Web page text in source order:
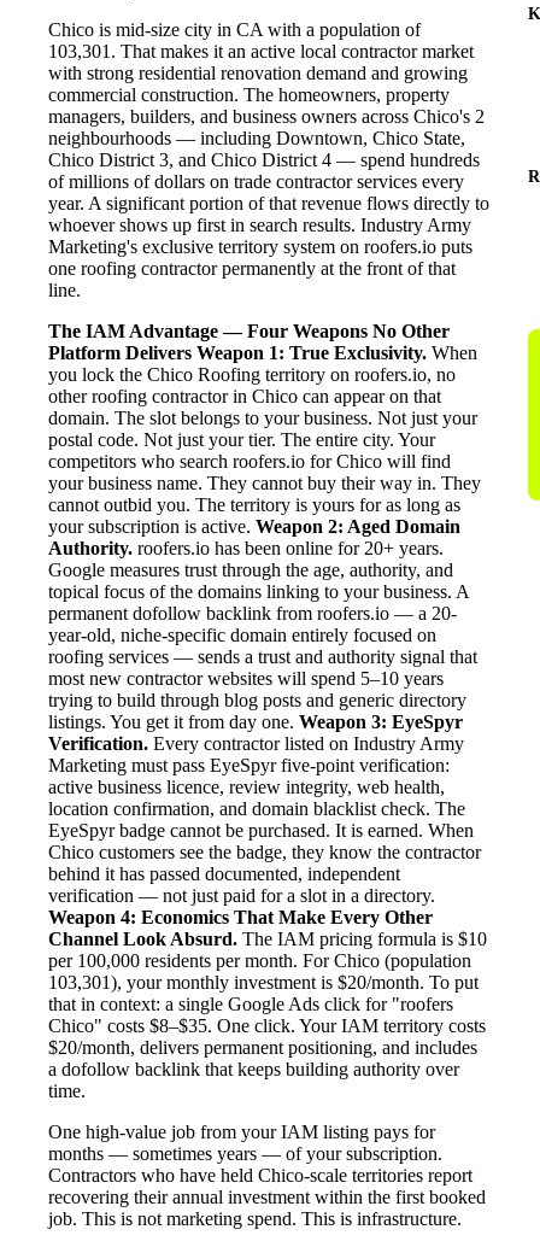
Chico is mid-size city in CA with a population of
103,301. That makes it an active local contractor market
with strong residential renovation demand and growing
commercial construction. The homeowners, property
managers, builders, and business owners across Chico's 2
neighbourhoods — including Downtown, Chico State,
Chico District 3, and Chico District 4 — spend hundreds
of millions of dollars on trade contractor services every
year. A significant portion of that revenue flows directly to
whoever shows up first in search results. Industry Army
Marketing's exclusive territory system on roofers.io puts
one roofing contractor permanently at the front of that
line.
The IAM Advantage — Four Weapons No Other
Platform Delivers Weapon 1: True Exclusivity. When
you lock the Chico Roofing territory on roofers.io, no
other roofing contractor in Chico can appear on that
domain. The slot belongs to your business. Not just your
postal code. Not just your tier. The entire city. Your
competitors who search roofers.io for Chico will find
your business name. They cannot buy their way in. They
cannot outbid you. The territory is yours for as long as
your subscription is active. Weapon 2: Aged Domain
Authority. roofers.io has been online for 20+ years.
Google measures trust through the age, authority, and
topical focus of the domains linking to your business. A
permanent dofollow backlink from roofers.io — a 20-
year-old, niche-specific domain entirely focused on
roofing services — sends a trust and authority signal that
most new contractor websites will spend 5–10 years
trying to build through blog posts and generic directory
listings. You get it from day one. Weapon 3: EyeSpyr
Verification. Every contractor listed on Industry Army
Marketing must pass EyeSpyr five-point verification:
active business licence, review integrity, web health,
location confirmation, and domain blacklist check. The
EyeSpyr badge cannot be purchased. It is earned. When
Chico customers see the badge, they know the contractor
behind it has passed documented, independent
verification — not just paid for a slot in a directory.
Weapon 4: Economics That Make Every Other
Channel Look Absurd. The IAM pricing formula is $10
per 100,000 residents per month. For Chico (population
103,301), your monthly investment is $20/month. To put
that in context: a single Google Ads click for "roofers
Chico" costs $8–$35. One click. Your IAM territory costs
$20/month, delivers permanent positioning, and includes
a dofollow backlink that keeps building authority over
time.
One high-value job from your IAM listing pays for
months — sometimes years — of your subscription.
Contractors who have held Chico-scale territories report
recovering their annual investment within the first booked
job. This is not marketing spend. This is infrastructure.